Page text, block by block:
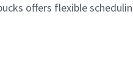
offers flexible